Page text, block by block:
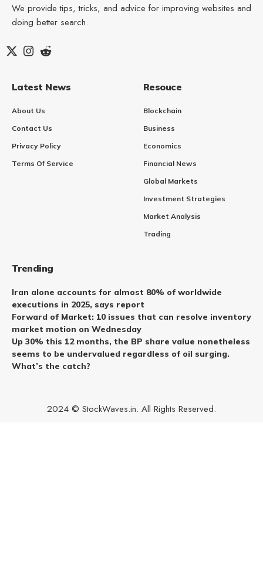
We provide tips, tricks, and advice for improving websites and
doing better search.
Latest News
About Us
Contact Us
Privacy Policy
Terms Of Service
Resouce
Blockchain
Business
Economics
Financial News
Global Markets
Investment Strategies
Market Analysis
Trading
Trending
Iran alone accounts for almost 80% of worldwide
executions in 2025, says report
Forward of Market: 10 issues that can resolve inventory
market motion on Wednesday
Up 30% this 12 months, the BP share value nonetheless
seems to be undervalued regardless of oil surging.
What’s the catch?
2024 © StockWaves.in. All Rights Reserved.